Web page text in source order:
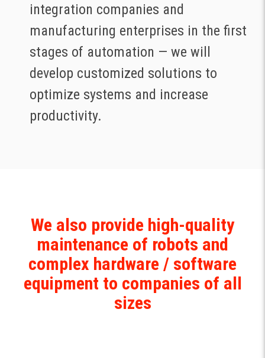
integration companies and
manufacturing enterprises in the first
stages of automation — we will
develop customized solutions to
optimize systems and increase
productivity.
We also provide high-quality
maintenance of robots and
complex hardware / software
equipment ‍to companies of all
sizes